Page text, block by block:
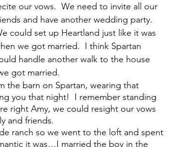
our vows.  We need to invite all our
and have another wedding party.
could set up Heartland just like it was
we got married.  I think Spartan
handle another walk to the house
got married.
the barn on Spartan, wearing that
you that night!  I remember standing
right Amy, we could resight our vows
and friends.
ranch so we went to the loft and spent
it was…I married the boy in the